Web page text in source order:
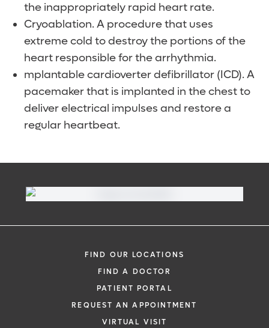
the inappropriately rapid heart rate.
Cryoablation. A procedure that uses
extreme cold to destroy the portions of the
heart responsible for the arrhythmia.
mplantable cardioverter defibrillator (ICD). A
pacemaker that is implanted in the chest to
deliver electrical impulses and restore a
regular heartbeat.
FIND OUR LOCATIONS
FIND A DOCTOR
PATIENT PORTAL
REQUEST AN APPOINTMENT
VIRTUAL VISIT